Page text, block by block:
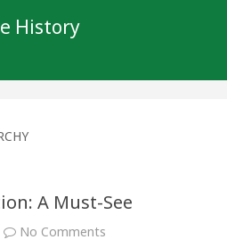
History
A Must-See
No Comments